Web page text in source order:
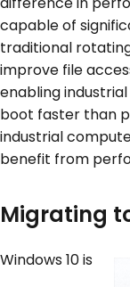
capable of
traditional
improve file
enabling
boot faster than
industrial
benefit from
Migrating
Windows 10 is